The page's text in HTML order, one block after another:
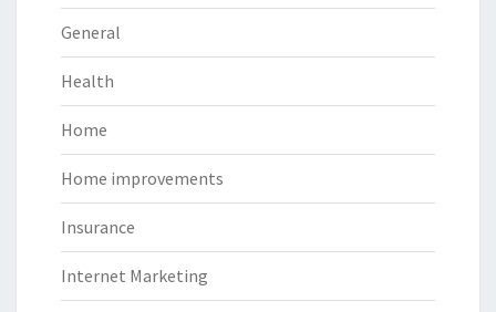
General
Health
Home
Home improvements
Insurance
Internet Marketing